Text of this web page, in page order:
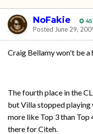
NoFakie 45
Posted June 29,
Craig Bellamy won't be a
The fourth place in the
but Villa stopped
more like Top 3 than Top
there for Citeh.